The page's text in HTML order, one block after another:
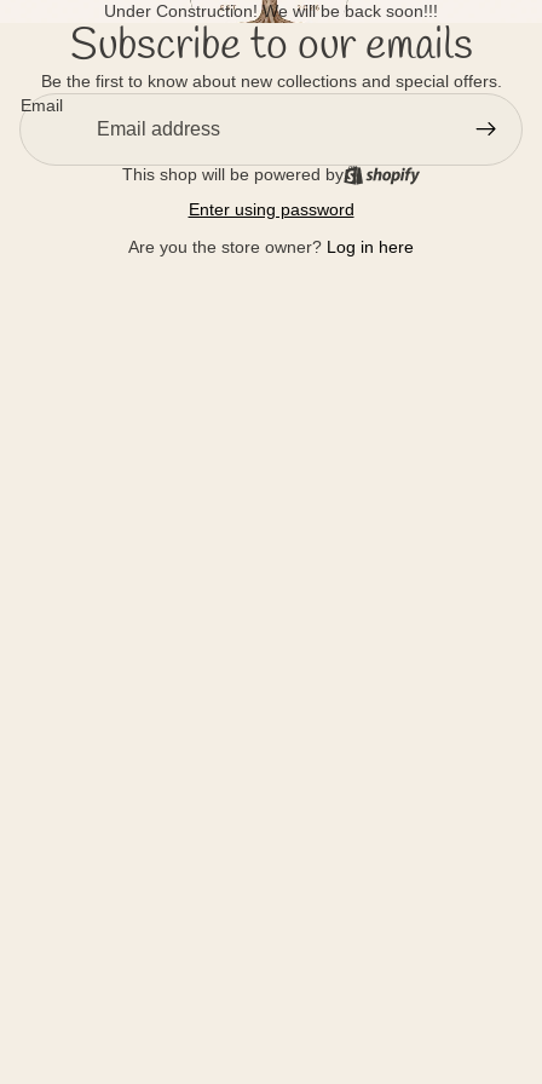
Under Construction! We will be back soon!!!
Subscribe to our emails
Be the first to know about new collections and special offers.
Email
This shop will be powered by
Enter using password
Are you the store owner? Log in here